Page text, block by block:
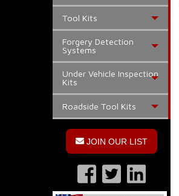
Tool Kits
Forgery Detection
Systems
Under Vehicle Inspection
Kits
Roadside Tool Kits
JOIN OUR LIST